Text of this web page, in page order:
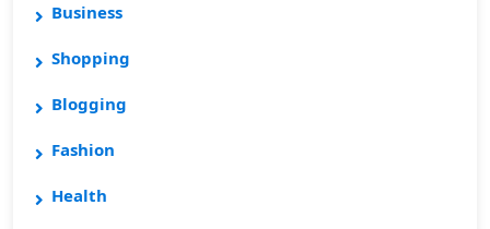
Business
Shopping
Blogging
Fashion
Health